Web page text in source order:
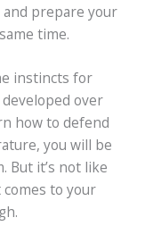
and prepare your
time.
instincts for
over
how to defend
you will be
But it’s not like
to your